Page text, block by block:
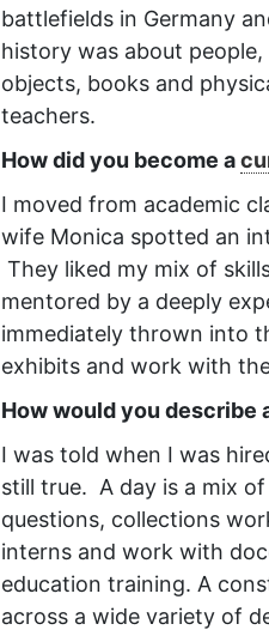
battlefields in Germany
history was about
objects, books and
teachers.
How did you become a
I moved from academic
wife Monica spotted an
They liked my mix of
mentored by a deeply
immediately thrown into
exhibits and work with
How would you describe
I was told when I was
still true. A day is a mix
questions, collections
interns and work with
education training. A
across a wide variety of